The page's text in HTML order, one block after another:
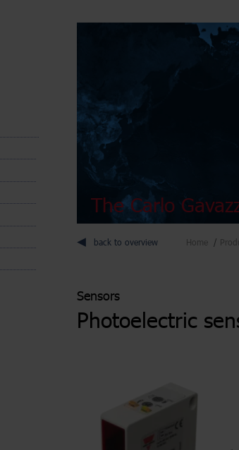
The Carlo
back to overview Home
Sensors
Photoelectric